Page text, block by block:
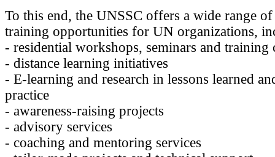
To this end, the UNSSC offers a wide range
training opportunities for UN organizations,
- residential workshops, seminars and training
- distance learning initiatives
- E-learning and research in lessons learned
practice
- awareness-raising projects
- advisory services
- coaching and mentoring services